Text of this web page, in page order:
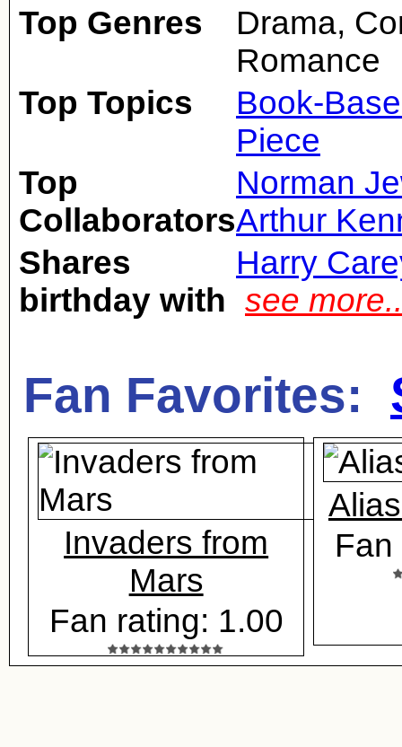
Top Genres
Drama,
Romance
Top Topics
Book-
Piece
Top
Collaborators
Norman
Arthur
Shares
birthday with
Harry
see more..
Fan Favorites:
Invaders from
Mars
Fan rating: 1.00